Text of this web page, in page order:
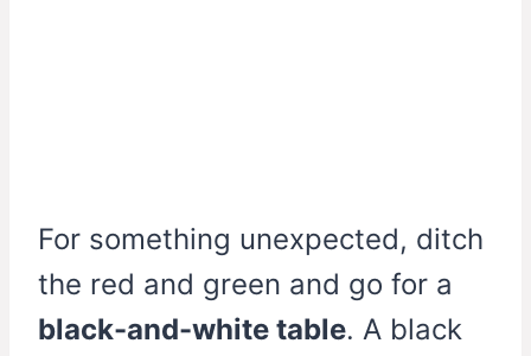
For something unexpected, ditch
the red and green and go for a
black-and-white table. A black